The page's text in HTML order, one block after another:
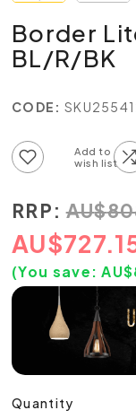
Border
BL/R/BK
CODE:
RRP: AU$
AU$
(You save: AU$
Quantity